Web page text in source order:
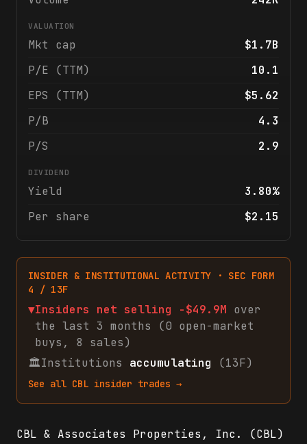
VALUATION
Mkt cap
$1.7B
P/E (TTM)
10.1
EPS (TTM)
$5.62
P/B
4.3
P/S
2.9
DIVIDEND
Yield
3.80%
Per share
$2.15
INSIDER & INSTITUTIONAL ACTIVITY · SEC FORM
4 / 13F
▼Insiders net selling -$49.9M over
the last 3 months (0 open-market
buys , 8 sales)
🏛Institutions accumulating (13F)
See all CBL insider trades →
CBL & Associates Properties, Inc. (CBL)